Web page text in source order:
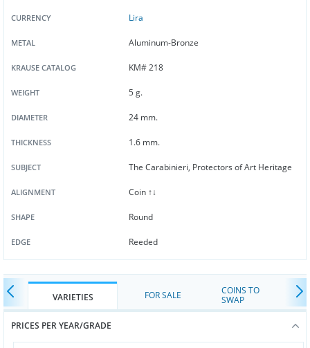
CURRENCY Lira
METAL Aluminum-Bronze
KRAUSE CATALOG KM# 218
WEIGHT 5 g.
DIAMETER 24 mm.
THICKNESS 1.6 mm.
SUBJECT The Carabinieri, Protectors of Art Heritage
ALIGNMENT Coin ↑↓
SHAPE Round
EDGE Reeded
VARIETIES FOR SALE
COINS TO
SWAP
PRICES PER YEAR/GRADE